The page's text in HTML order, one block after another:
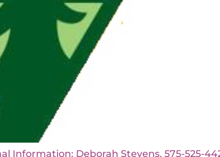
Deborah Stevens, 575-525-